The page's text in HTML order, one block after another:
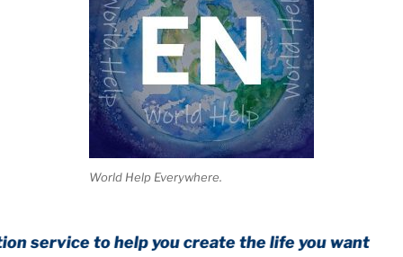
World Help Everywhere.
help you create the life you want